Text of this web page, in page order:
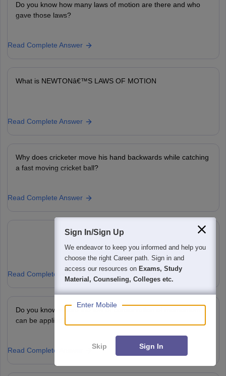
Do you know how many laws of motion are there and who
gave those laws?
Read Complete Answer
What is NEWTONâ€™S LAWS OF MOTION
Read Complete Answer
Why does cricketer move his hand backwards while catching
a fast moving cricket ball?
Read Complete Answer
Read Complete Answer
Do you know where the law of conservation of momentum
can be applied?
Read Complete Answer
Sign In/Sign Up
We endeavor to keep you informed and help you
choose the right Career path. Sign in and
access our resources on Exams, Study
Material, Counseling, Colleges etc.
Enter Mobile
Skip Sign In